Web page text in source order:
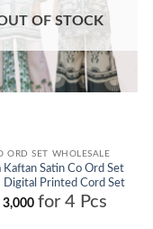
OF STOCK
ORD SET WHOLESALE
Kaftan Satin Co Ord Set
Digital Printed Cord Set
Wholesale
3,000 for 4 Pcs